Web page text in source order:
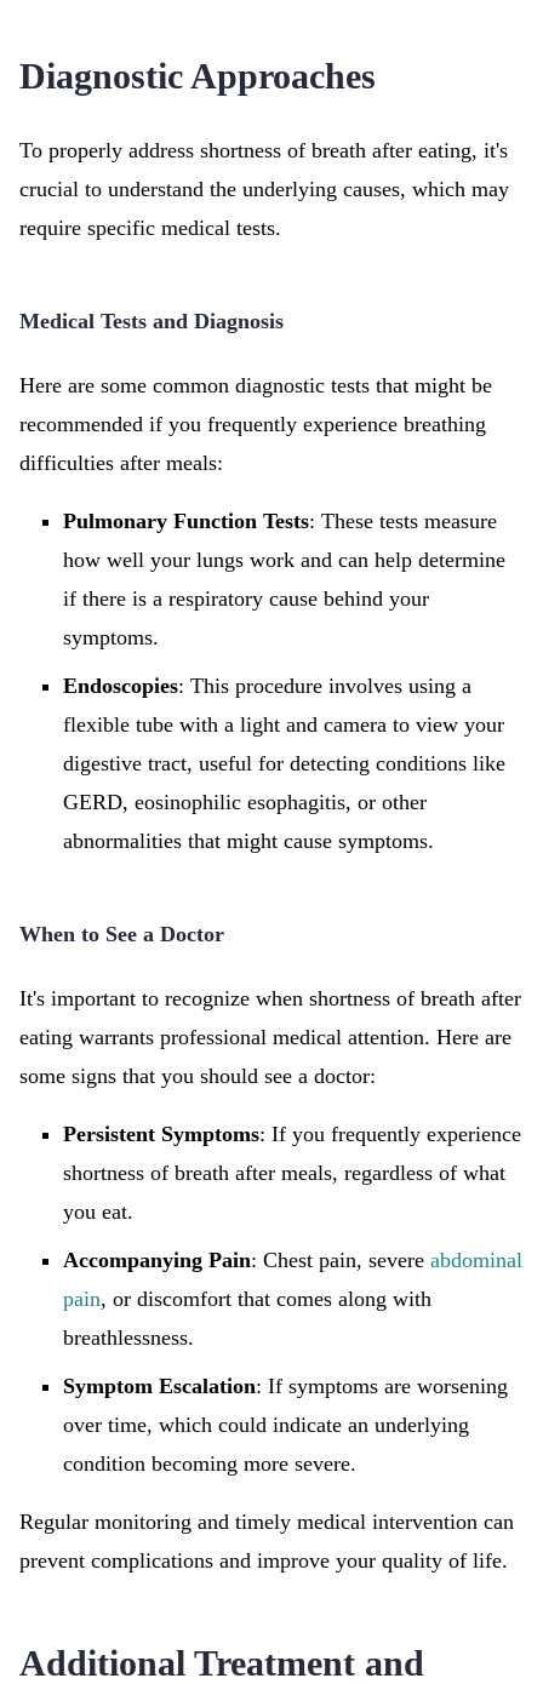
Diagnostic Approaches
To properly address shortness of breath after eating, it's
crucial to understand the underlying causes, which may
require specific medical tests.
Medical Tests and Diagnosis
Here are some common diagnostic tests that might be
recommended if you frequently experience breathing
difficulties after meals:
Pulmonary Function Tests: These tests measure
how well your lungs work and can help determine
if there is a respiratory cause behind your
symptoms.
Endoscopies: This procedure involves using a
flexible tube with a light and camera to view your
digestive tract, useful for detecting conditions like
GERD, eosinophilic esophagitis, or other
abnormalities that might cause symptoms.
When to See a Doctor
It's important to recognize when shortness of breath after
eating warrants professional medical attention. Here are
some signs that you should see a doctor:
Persistent Symptoms: If you frequently experience
shortness of breath after meals, regardless of what
you eat.
Accompanying Pain: Chest pain, severe abdominal
pain, or discomfort that comes along with
breathlessness.
Symptom Escalation: If symptoms are worsening
over time, which could indicate an underlying
condition becoming more severe.
Regular monitoring and timely medical intervention can
prevent complications and improve your quality of life.
Additional Treatment and